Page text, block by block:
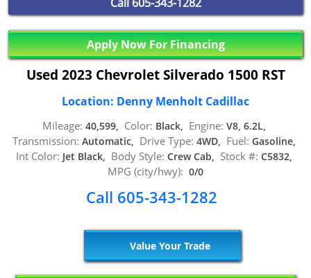
Apply Now For Financing
Used 2023 Chevrolet Silverado 1500 RST
Location: Denny Menholt Cadillac
Mileage: 40,599, Color: Black, Engine: V8, 6.2L,
Transmission: Automatic, Drive Type: 4WD, Fuel: Gasoline,
Int Color: Jet Black, Body Style: Crew Cab, Stock #: C5832,
MPG (city/hwy): 0/0
Call 605-343-1282
Value Your Trade